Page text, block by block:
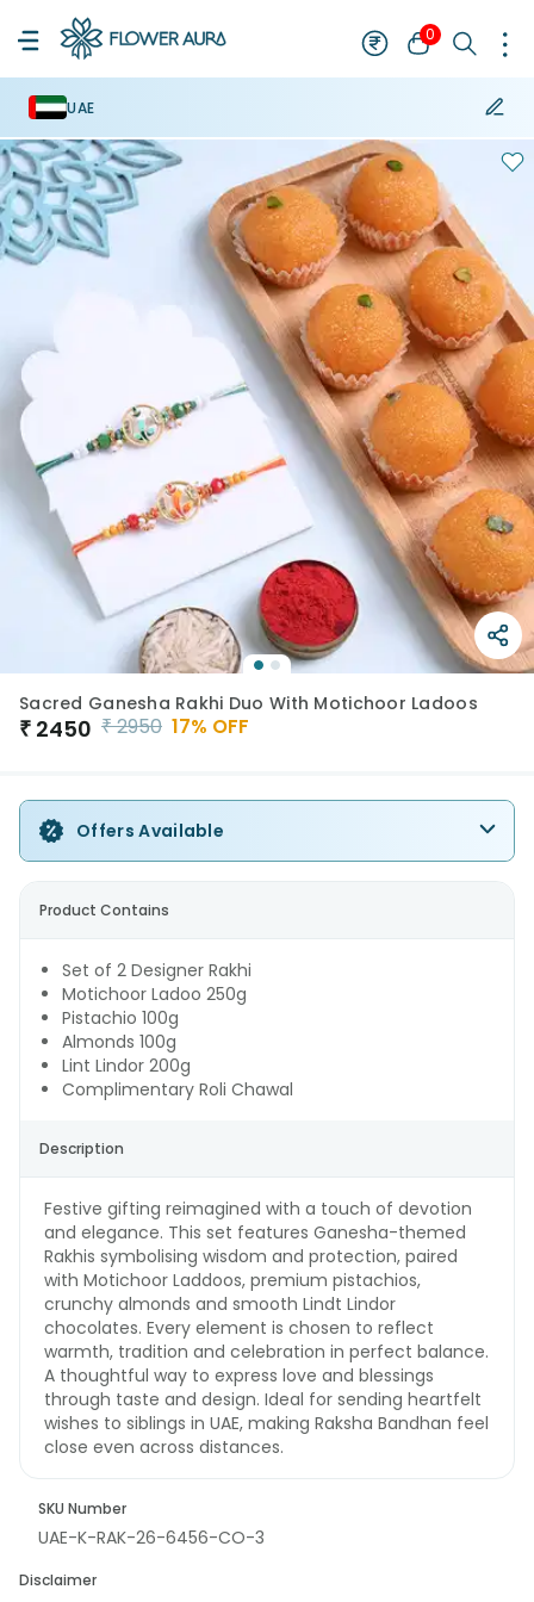
0
UAE
Sacred Ganesha Rakhi Duo With Motichoor Ladoos
₹ 2450 ₹2950 17% OFF
Offers Available
Product Contains
Set of 2 Designer Rakhi
Motichoor Ladoo 250g
Pistachio 100g
Almonds 100g
Lint Lindor 200g
Complimentary Roli Chawal
Description
Festive gifting reimagined with a touch of devotion
and elegance. This set features Ganesha-themed
Rakhis symbolising wisdom and protection, paired
with Motichoor Laddoos, premium pistachios,
crunchy almonds and smooth Lindt Lindor
chocolates. Every element is chosen to reflect
warmth, tradition and celebration in perfect balance.
A thoughtful way to express love and blessings
through taste and design. Ideal for sending heartfelt
wishes to siblings in UAE, making Raksha Bandhan feel
close even across distances.
SKU Number
UAE-K-RAK-26-6456-CO-3
Disclaimer